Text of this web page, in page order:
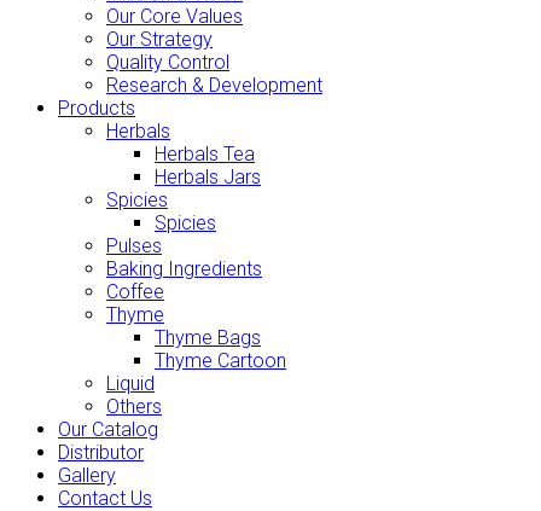
Our Core Values
Our Strategy
Quality Control
Research & Development
Products
Herbals
Herbals Tea
Herbals Jars
Spicies
Spicies
Pulses
Baking Ingredients
Coffee
Thyme
Thyme Bags
Thyme Cartoon
Liquid
Others
Our Catalog
Distributor
Gallery
Contact Us